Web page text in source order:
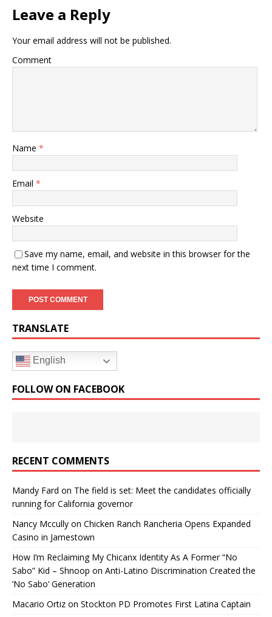
Leave a Reply
Your email address will not be published.
Comment
Name *
Email *
Website
Save my name, email, and website in this browser for the
next time I comment.
TRANSLATE
English
FOLLOW ON FACEBOOK
RECENT COMMENTS
Mandy Fard on The field is set: Meet the candidates officially
running for California governor
Nancy Mccully on Chicken Ranch Rancheria Opens Expanded
Casino in Jamestown
How I’m Reclaiming My Chicanx Identity As A Former “No
Sabo” Kid – Shnoop on Anti-Latino Discrimination Created the
‘No Sabo’ Generation
Macario Ortiz on Stockton PD Promotes First Latina Captain